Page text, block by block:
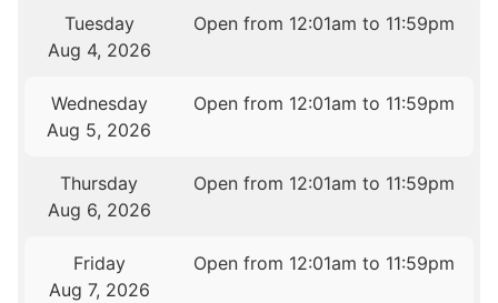
Tuesday
Aug 4, 2026
Open from 12:01am to 11:59pm
Wednesday
Aug 5, 2026
Open from 12:01am to 11:59pm
Thursday
Aug 6, 2026
Open from 12:01am to 11:59pm
Friday
Aug 7, 2026
Open from 12:01am to 11:59pm